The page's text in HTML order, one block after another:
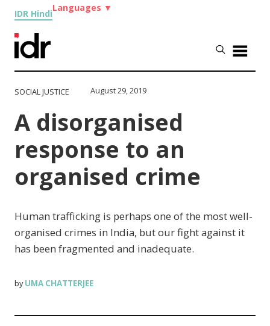
IDR Hindi
Languages ▼
SOCIAL JUSTICE August 29, 2019
A disorganised
response to an
organised crime
Human trafficking is perhaps one of the most well-
organised crimes in India, but our fight against it
has been fragmented and inadequate.
byUMA CHATTERJEE